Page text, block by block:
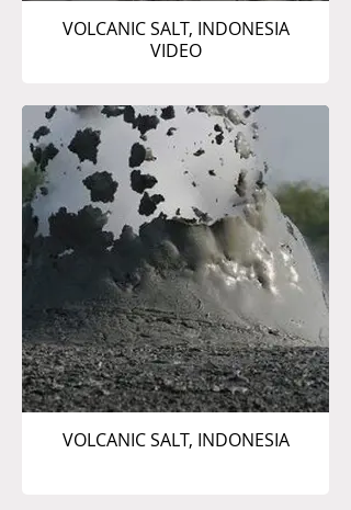
VOLCANIC SALT, INDONESIA
VIDEO
VOLCANIC SALT, INDONESIA